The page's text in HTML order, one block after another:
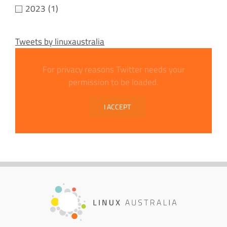
2023 (1)
Tweets by linuxaustralia
For privacy reasons Twitter needs your
permission to be loaded.
I ACCEPT